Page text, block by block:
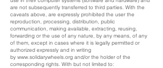
are not subsequently transferred to third parties. With the
caveats above, are expressly prohibited the user the
reproduction, processing, distribution, public
communication, making available, extracting, reusing,
forwarding or the use of any nature, by any means, of any
of them, except in cases where it is legally permitted or
authorized expressly and in writing
by www.solidarywheels.org and/or the holder of the
corresponding rights. With but not limited to: